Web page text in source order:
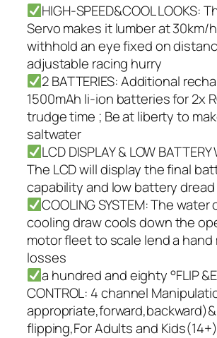
HIGH-SPEED&COOL LOOKS:
Servo makes it lumber at 30km/
withhold an eye fixed on
adjustable racing hurry
2 BATTERIES: Additional
1500mAh li-ion batteries for 2x
trudge time ; Be at liberty to
saltwater
LCD DISPLAY & LOW BATTERY
The LCD will display the final
capability and low battery dread
COOLING SYSTEM: The
cooling draw cools down the
motor fleet to scale lend a hand
losses
a hundred and eighty °FLIP
CONTROL: 4 channel
flipping,For Adults and Kids(14+)